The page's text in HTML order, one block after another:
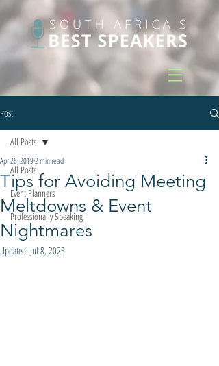
Post
All Posts
Event Planners
Professionally Speaking
All Posts
Tips for Avoiding Meeting
Meltdowns & Event
Nightmares
Apr 26, 20192 min read
Updated: Jul 8, 2025